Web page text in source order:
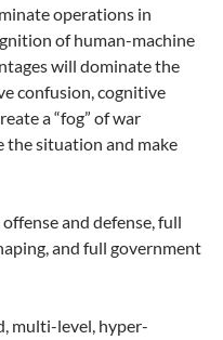
operations in
of human-machine
will dominate the
confusion, cognitive
a “fog” of war
the situation and make
and defense, full
and full government
multi-level, hyper-